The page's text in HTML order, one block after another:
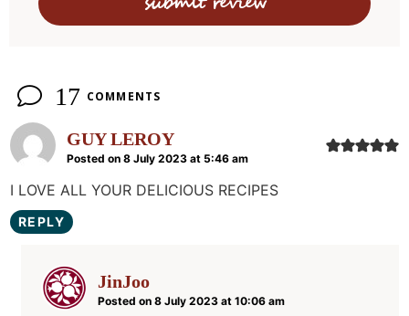
17 COMMENTS
GUY LEROY
Posted on 8 July 2023 at 5:46 am
I LOVE ALL YOUR DELICIOUS RECIPES
REPLY
JinJoo
Posted on 8 July 2023 at 10:06 am